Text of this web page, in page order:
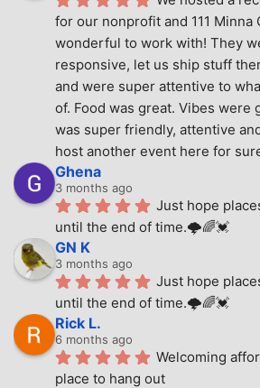
for our nonprofit and 111 Minna
wonderful to work with! They
responsive, let us ship stuff
and were super attentive to
of. Food was great. Vibes were
was super friendly, attentive
host another event here for
Ghena
3 months ago
Just hope
until the end of time.🌩🌈💓
GN K
3 months ago
Just hope
until the end of time.🌩🌈💓
Rick L.
6 months ago
Welcoming
place to hang out